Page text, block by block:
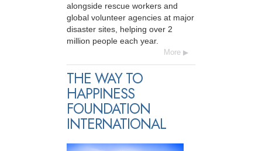
alongside rescue workers and
global volunteer agencies at major
disaster sites, helping over 2
million people each year.
More
THE WAY TO
HAPPINESS
FOUNDATION
INTERNATIONAL